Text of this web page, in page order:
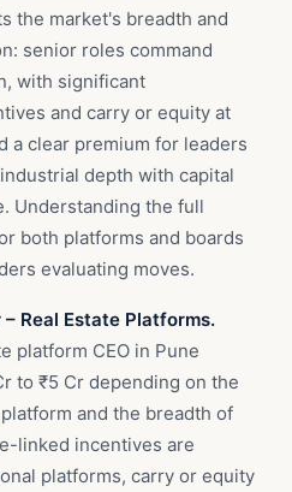
the market's breadth and
senior roles command
with significant
and carry or equity at
a clear premium for leaders
depth with capital
Understanding the full
both platforms and boards
evaluating moves.
Real Estate Platforms.
platform CEO in Pune
to ₹5 Cr depending on the
and the breadth of
linked incentives are
platforms, carry or equity